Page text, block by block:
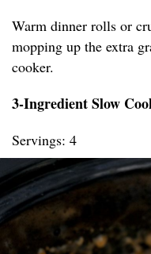
Warm dinner rolls or
mopping up the extra
cooker.
3-Ingredient Slow
Servings: 4